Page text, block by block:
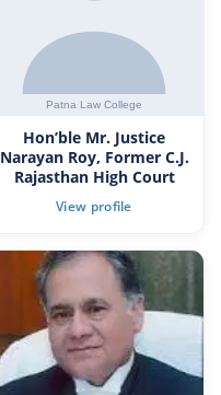
Hon’ble Mr. Justice
Narayan Roy, Former C.J.
Rajasthan High Court